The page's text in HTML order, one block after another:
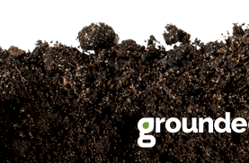
Could
Again